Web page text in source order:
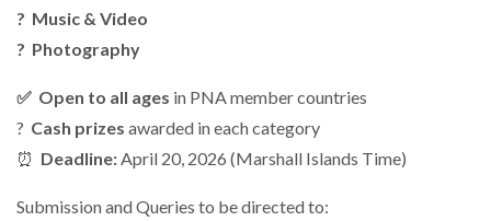
? Music & Video
? Photography
✅ Open to all ages in PNA member countries
? Cash prizes awarded in each category
⏰ Deadline:April 20, 2026 (Marshall Islands Time)
Submission and Queries to be directed to: